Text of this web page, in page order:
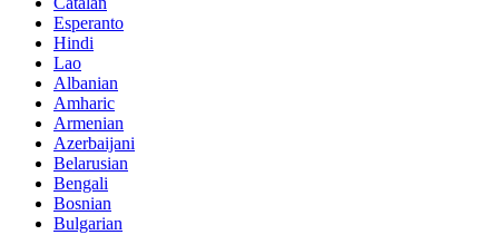
Esperanto
Hindi
Lao
Albanian
Amharic
Armenian
Azerbaijani
Belarusian
Bengali
Bosnian
Bulgarian